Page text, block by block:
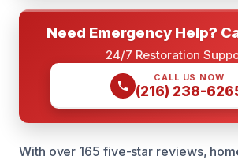
Need Emergency Help?
24/7 Restoration
CALL US NOW
(216) 238-
With over 165 five-star reviews,